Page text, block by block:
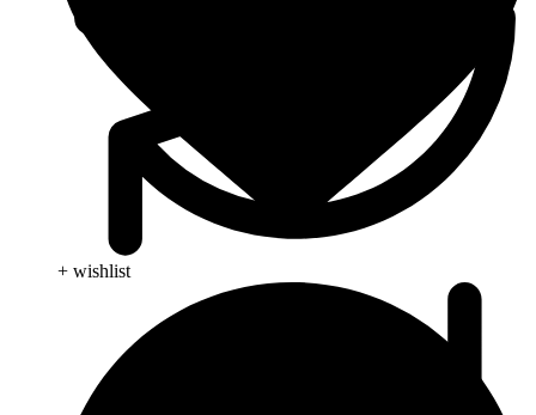
+ wishlist